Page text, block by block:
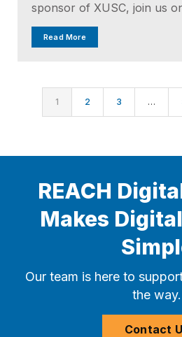
sponsor of XUSC, join us
Read More
1 2 3 …
REACH
Makes
Our team is here to
the way.
Contact